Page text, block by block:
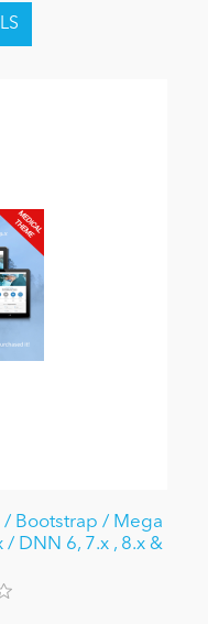
Bootstrap / Mega
DNN 6, 7.x , 8.x &